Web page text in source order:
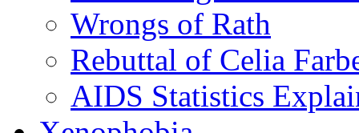
Wrongs of Rath
Rebuttal of Celia
AIDS Statistics